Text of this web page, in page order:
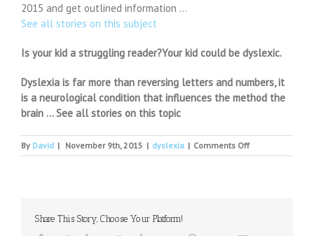
2015 and get outlined information …
See all stories on this subject
Is your kid a struggling reader?Your kid could be dyslexic.
Dyslexia is far more than reversing letters and numbers, it
is a neurological condition that influences the method the
brain … See all stories on this topic
By David | November 9th, 2015 | dyslexia | Comments Offon
Jo
Share This Story, Choose Your Platform!